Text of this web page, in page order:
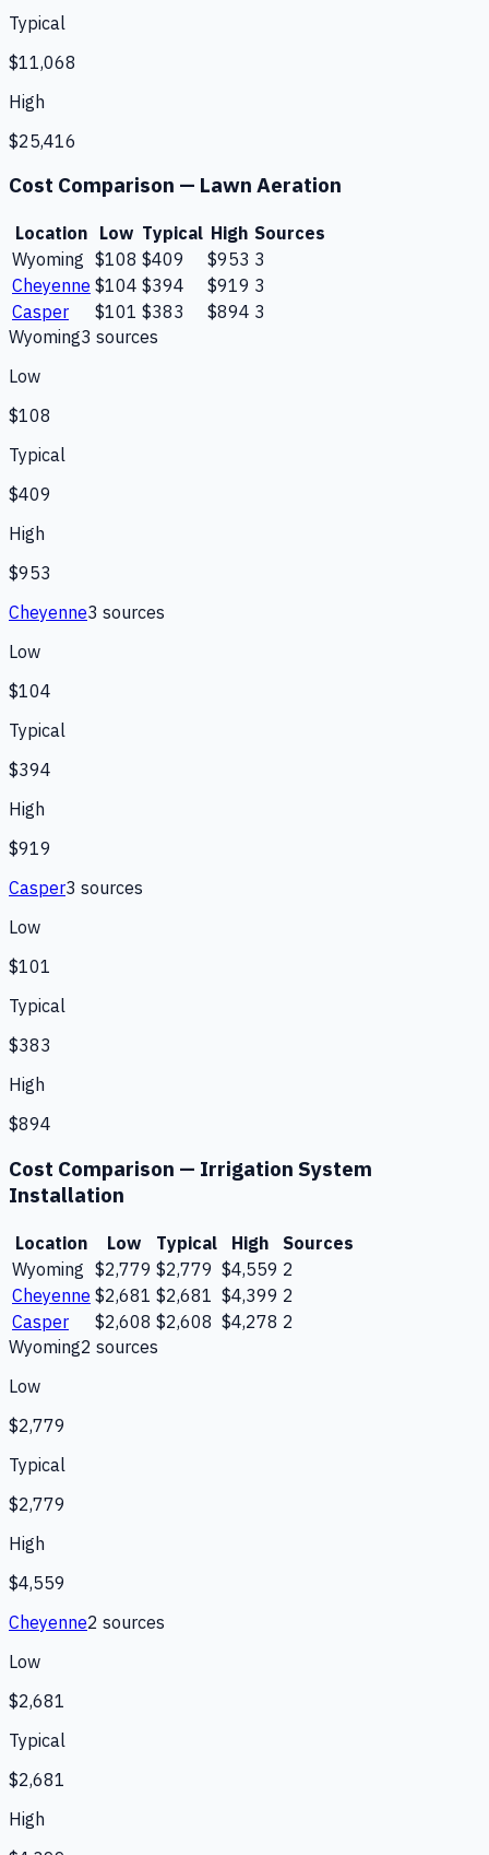
Typical
$11,068
High
$25,416
Cost Comparison — Lawn Aeration
Location Low Typical High Sources
Wyoming $108 $409 $953 3
Cheyenne $104 $394 $919 3
Casper
$101 $383 $894 3
Wyoming3 sources
Low
$108
Typical
$409
High
$953
Cheyenne3 sources
Low
$104
Typical
$394
High
$919
Casper3 sources
Low
$101
Typical
$383
High
$894
Cost Comparison — Irrigation System
Installation
Location Low Typical High
Sources
Wyoming $2,779 $2,779 $4,559 2
Cheyenne $2,681 $2,681 $4,399 2
Casper
$2,608 $2,608 $4,278 2
Wyoming2 sources
Low
$2,779
Typical
$2,779
High
$4,559
Cheyenne2 sources
Low
$2,681
Typical
$2,681
High